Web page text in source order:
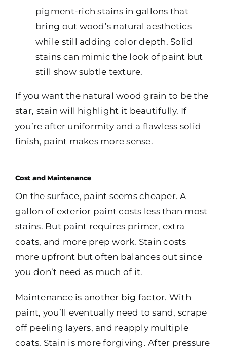
pigment-rich stains in gallons that
bring out wood’s natural aesthetics
while still adding color depth. Solid
stains can mimic the look of paint but
still show subtle texture.
If you want the natural wood grain to be the
star, stain will highlight it beautifully. If
you’re after uniformity and a flawless solid
finish, paint makes more sense.
Cost and Maintenance
On the surface, paint seems cheaper. A
gallon of exterior paint costs less than most
stains. But paint requires primer, extra
coats, and more prep work. Stain costs
more upfront but often balances out since
you don’t need as much of it.
Maintenance is another big factor. With
paint, you’ll eventually need to sand, scrape
off peeling layers, and reapply multiple
coats. Stain is more forgiving. After pressure